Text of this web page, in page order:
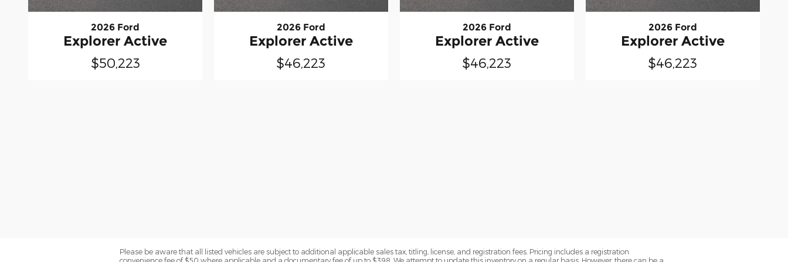
2026 Ford
Explorer Active
$50,223
2026 Ford
Explorer Active
$46,223
2026 Ford
Explorer Active
$46,223
2026 Ford
Explorer Active
$46,223
Please be aware that all listed vehicles are subject to additional applicable sales tax, titling, license, and registration fees. Pricing includes a registration
convenience fee of $50 where applicable and a documentary fee of up to $398. We attempt to update this inventory on a regular basis. However, there can be a